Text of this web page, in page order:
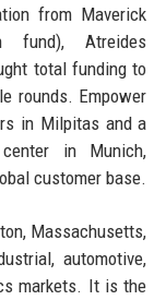
from Maverick
fund), Atreides
total funding to
rounds. Empower
in Milpitas and a
in Munich,
customer base.
Massachusetts,
automotive,
markets. It is the